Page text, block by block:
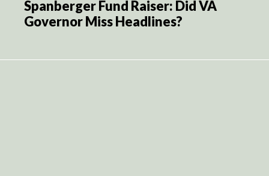
Spanberger Fund Raiser: Did VA
Governor Miss Headlines?